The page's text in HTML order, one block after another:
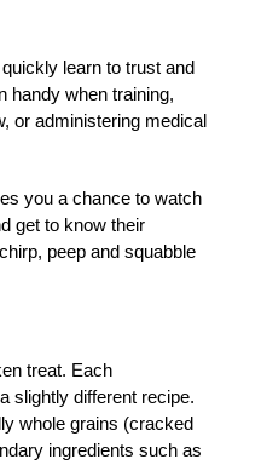
learn to trust and
handy when training,
or administering medical
you a chance to watch
get to know their
peep and squabble
treat. Each
slightly different recipe.
whole grains (cracked
ingredients such as